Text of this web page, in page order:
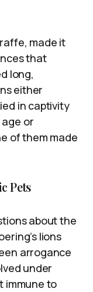
made it
that
long,
either
in captivity
or
of them made
Pets
about the
lions
arrogance
under
immune to